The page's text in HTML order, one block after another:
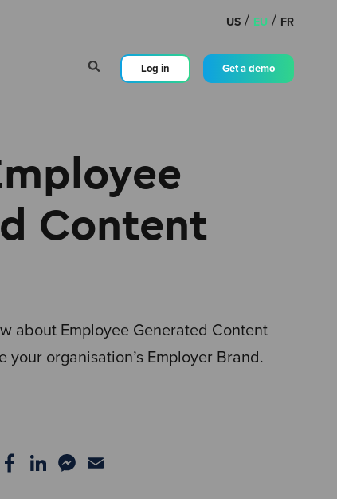
US / EU / FR
Log in Get a demo
Content
about Employee Generated Content
organisation’s Employer Brand.